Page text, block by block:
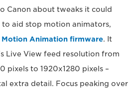
Canon about tweaks it could
aid stop motion animators,
Motion Animation firmware. It
Live View feed resolution from
pixels to 1920x1280 pixels –
extra detail. Focus peaking over